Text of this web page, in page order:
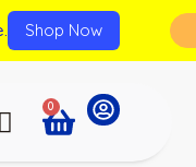
0
Shop Now